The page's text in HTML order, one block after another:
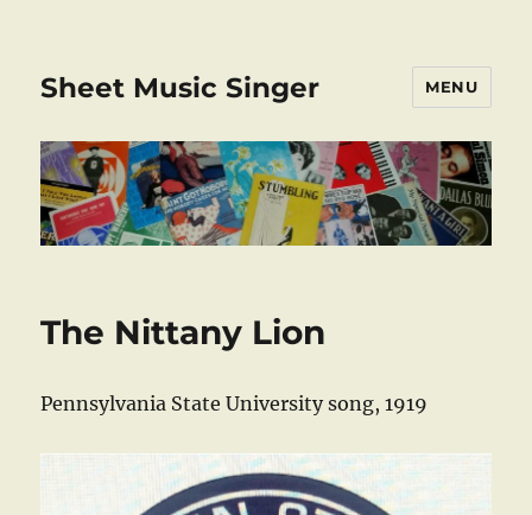
Sheet Music Singer MENU
The Nittany Lion
Pennsylvania State University song, 1919